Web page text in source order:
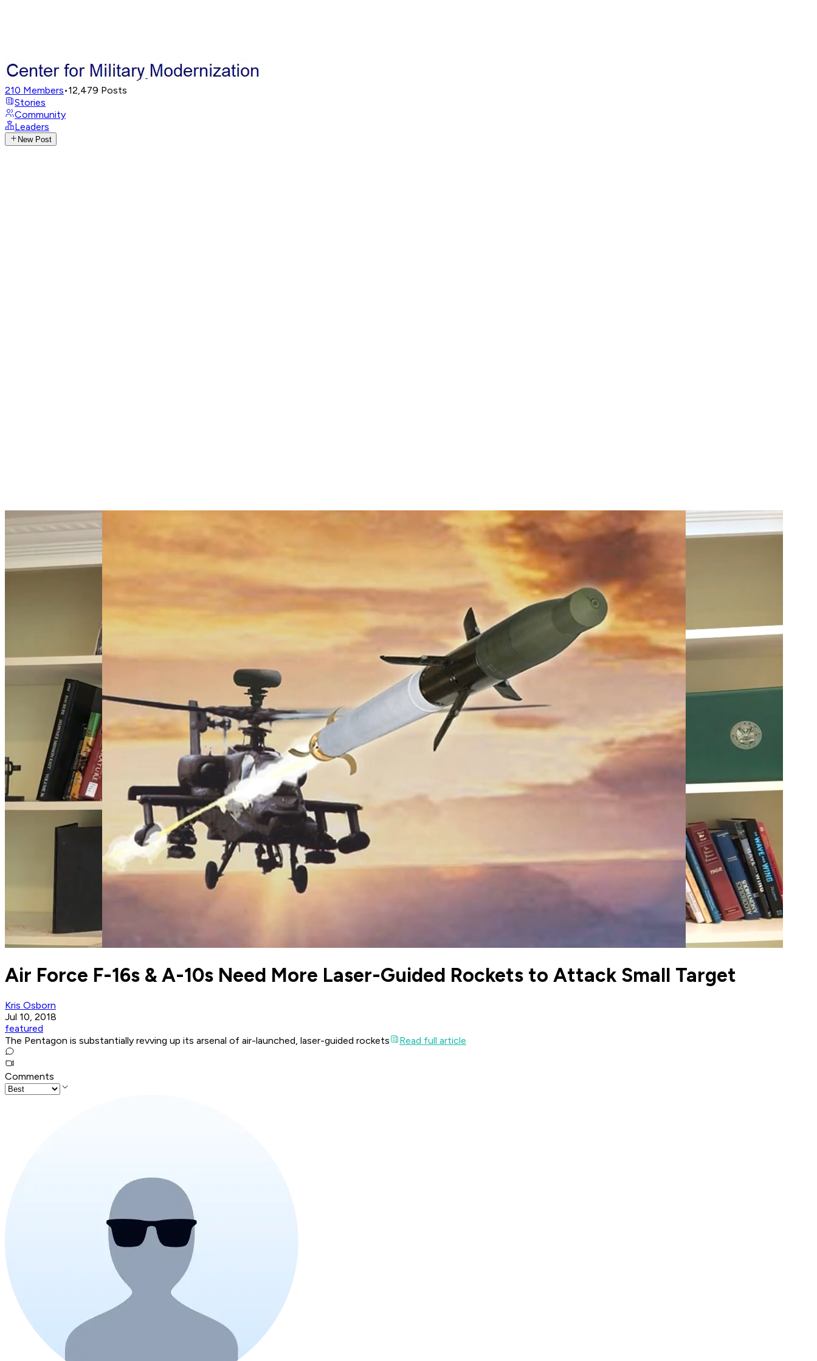
210 Members•12,479 Posts
Stories
Community
Leaders
New Post
Air Force F-16s & A-10s Need More Laser-Guided Rockets to Attack Small Target
Kris Osborn
Jul 10, 2018
featured
The Pentagon is substantially revving up its arsenal of air-launched, laser-guided rockets
Read full article
Comments